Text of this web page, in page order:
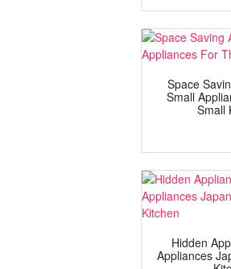
Space
Small
Small
Hidden
Appliances